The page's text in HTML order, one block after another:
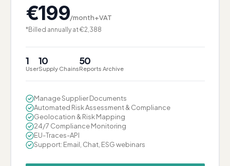
€199/month+VAT
*Billed annually at €2,388
1
User
10
Supply Chains
50
Reports Archive
Manage Supplier Documents
Automated Risk Assessment & Compliance
Geolocation & Risk Mapping
24/7 Compliance Monitoring
EU-Traces-API
Support: Email, Chat, ESG webinars